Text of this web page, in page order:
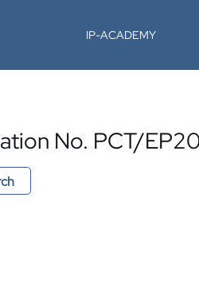
IP-ACADEMY
No. PCT/